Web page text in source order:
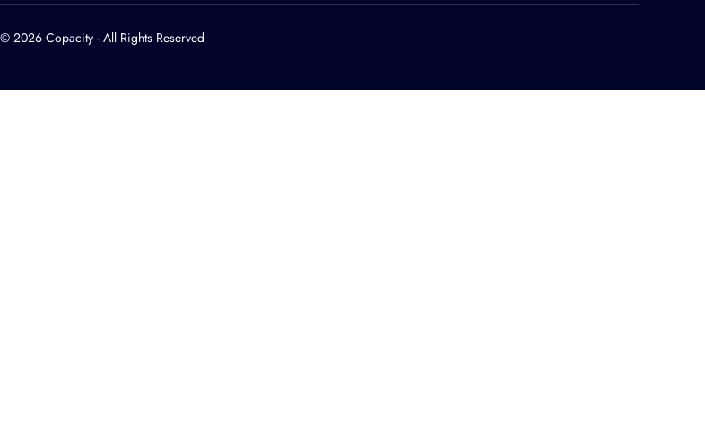
© 2026 Copacity - All Rights Reserved